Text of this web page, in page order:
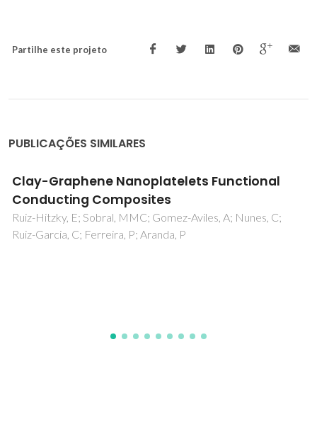
Partilhe este projeto
PUBLICAÇÕES SIMILARES
Design and photo-Fenton performance of
Graphene/CuS/Fe3O4 tertiary
nanocomposites for Rhodamine B
degradation